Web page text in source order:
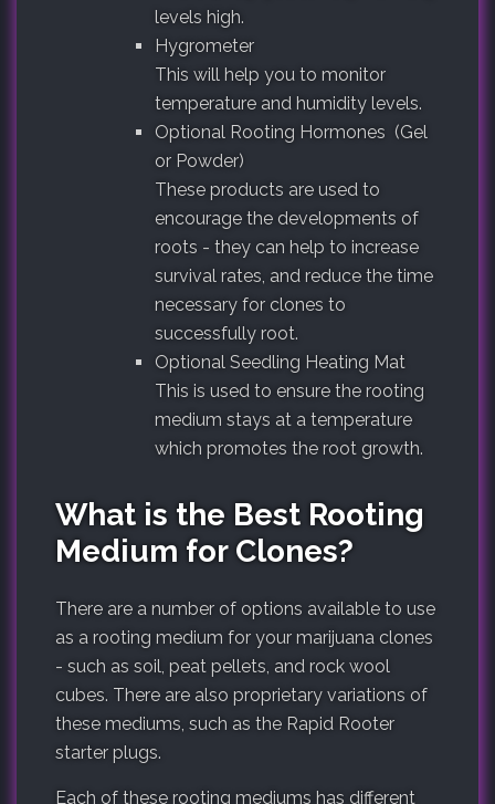
levels high.
Hygrometer
This will help you to monitor
temperature and humidity levels.
Optional Rooting Hormones (Gel
or Powder)
These products are used to
encourage the developments of
roots - they can help to increase
survival rates, and reduce the time
necessary for clones to
successfully root.
Optional Seedling Heating Mat
This is used to ensure the rooting
medium stays at a temperature
which promotes the root growth.
What is the Best Rooting
Medium for Clones?
There are a number of options available to use
as a rooting medium for your marijuana clones
- such as soil, peat pellets, and rock wool
cubes. There are also proprietary variations of
these mediums, such as the Rapid Rooter
starter plugs.
Each of these rooting mediums has different